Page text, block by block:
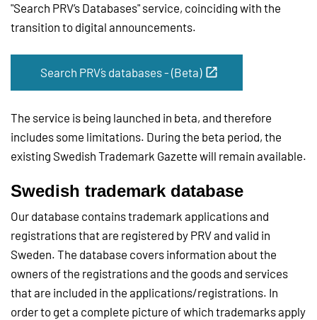
"Search PRV’s Databases" service, coinciding with the
transition to digital announcements.
Search PRV´s databases - (Beta)
The service is being launched in beta, and therefore
includes some limitations. During the beta period, the
existing Swedish Trademark Gazette will remain available.
Swedish trademark database
Our database contains trademark applications and
registrations that are registered by PRV and valid in
Sweden. The database covers information about the
owners of the registrations and the goods and services
that are included in the applications/registrations. In
order to get a complete picture of which trademarks apply